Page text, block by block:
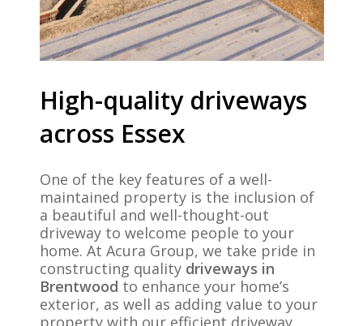
High-quality driveways
across Essex
One of the key features of a well-
maintained property is the inclusion of
a beautiful and well-thought-out
driveway to welcome people to your
home. At Acura Group, we take pride in
constructing quality driveways in
Brentwood to enhance your home’s
exterior, as well as adding value to your
property with our efficient driveway